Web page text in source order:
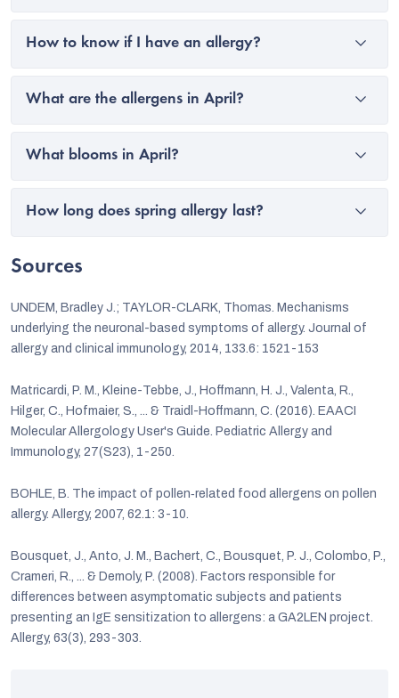
How to know if I have an allergy?
What are the allergens in April?
What blooms in April?
How long does spring allergy last?
Sources
UNDEM, Bradley J.; TAYLOR-CLARK, Thomas. Mechanisms
underlying the neuronal-based symptoms of allergy. Journal of
allergy and clinical immunology, 2014, 133.6: 1521-153
Matricardi, P. M., Kleine-Tebbe, J., Hoffmann, H. J., Valenta, R.,
Hilger, C., Hofmaier, S., ... & Traidl-Hoffmann, C. (2016). EAACI
Molecular Allergology User's Guide. Pediatric Allergy and
Immunology, 27(S23), 1-250.
BOHLE, B. The impact of pollen‐related food allergens on pollen
allergy. Allergy, 2007, 62.1: 3-10.
Bousquet, J., Anto, J. M., Bachert, C., Bousquet, P. J., Colombo, P.,
Crameri, R., ... & Demoly, P. (2008). Factors responsible for
differences between asymptomatic subjects and patients
presenting an IgE sensitization to allergens: a GA2LEN project.
Allergy, 63(3), 293-303.